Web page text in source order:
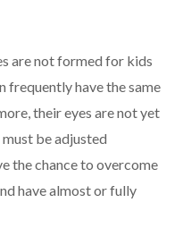
are not formed for kids
frequently have the same
their eyes are not yet
be adjusted
the chance to overcome
have almost or fully